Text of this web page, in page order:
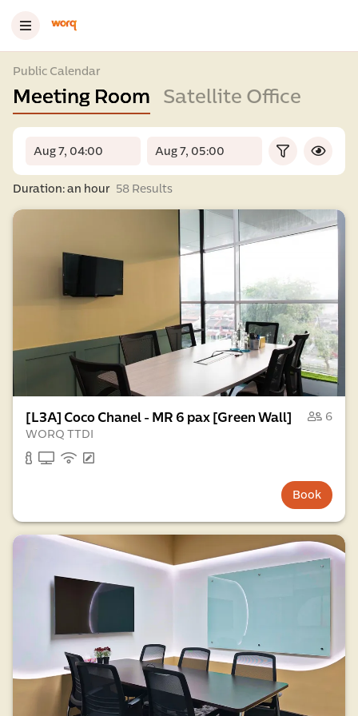
Public Calendar
Meeting Room Satellite Office
Duration: an hour 58 Results
[L3A] Coco Chanel - MR 6 pax [Green Wall]
6
WORQ TTDI
Book